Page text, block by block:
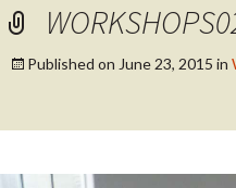
Published on June 23, 2015 in